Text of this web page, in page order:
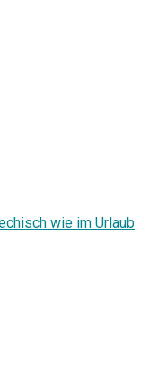
wie im Urlaub